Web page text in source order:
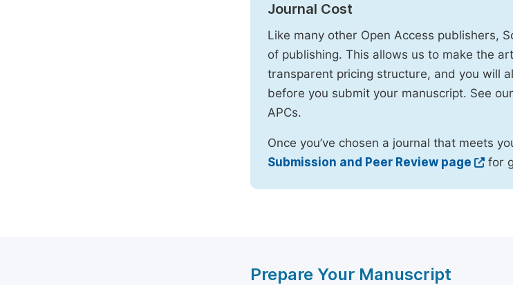
Journal Cost
Like many other Open Access publishers,
of publishing. This allows us to make the
transparent pricing structure, and you will
before you submit your manuscript. See
APCs.
Once you’ve chosen a journal that meets
Submission and Peer Review page
for
Prepare Your Manuscript